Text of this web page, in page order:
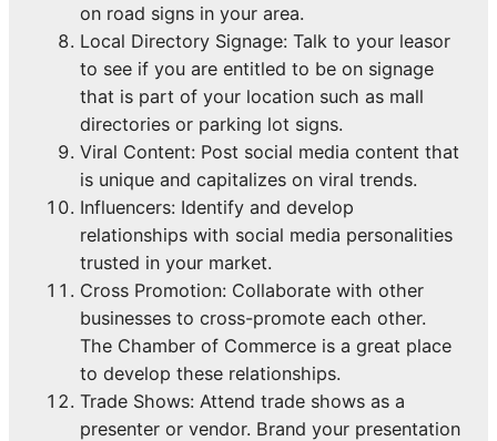
on road signs in your area.
Local Directory Signage: Talk to your leasor
to see if you are entitled to be on signage
that is part of your location such as mall
directories or parking lot signs.
Viral Content: Post social media content that
is unique and capitalizes on viral trends.
Influencers: Identify and develop
relationships with social media personalities
trusted in your market.
Cross Promotion: Collaborate with other
businesses to cross-promote each other.
The Chamber of Commerce is a great place
to develop these relationships.
Trade Shows: Attend trade shows as a
presenter or vendor. Brand your presentation